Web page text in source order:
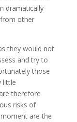
dramatically
other
they would not
and try to
those
little
therefore
risks of
are the